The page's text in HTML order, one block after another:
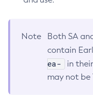
Note
Both SA
contain
ea-
in
may not be